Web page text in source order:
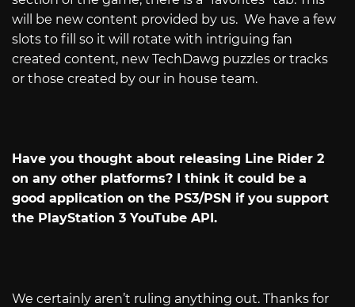
will be new content provided by us. We have a few
slots to fill so it will rotate with intriguing fan
created content, new TechDawg puzzles or tracks
or those created by our in house team.
Have you thought about releasing Line Rider 2
on any other platforms? I think it could be a
good application on the PS3/PSN if you support
the PlayStation 3 YouTube API.
We certainly aren’t ruling anything out. Thanks for